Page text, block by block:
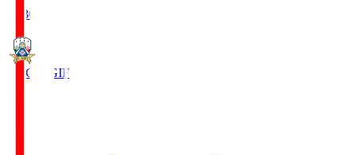
18:30
FC Gifu GIF